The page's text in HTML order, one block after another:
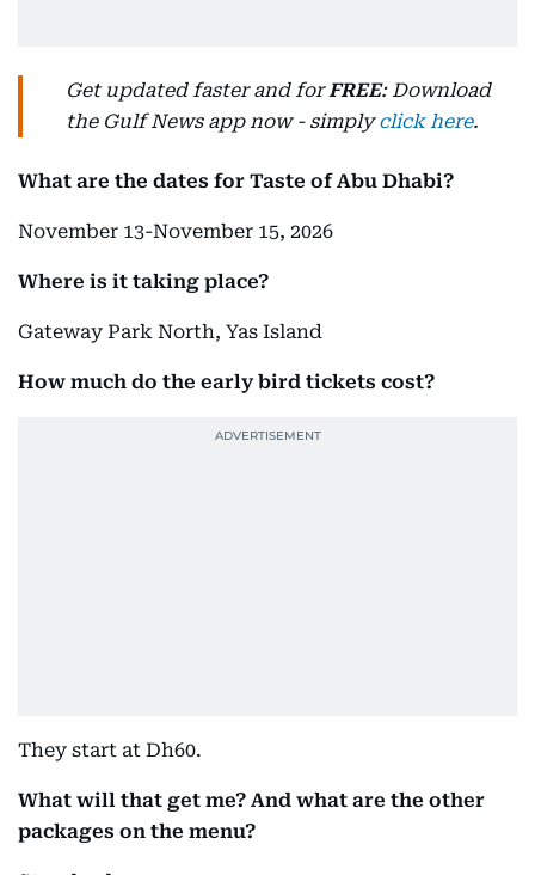
Get updated faster and forFREE: Download
the Gulf News app now - simplyclick here.
What are the dates for Taste of Abu Dhabi?
November 13-November 15, 2026
Where is it taking place?
Gateway Park North, Yas Island
How much do the early bird tickets cost?
They start at Dh60.
What will that get me? And what are the other
packages on the menu?